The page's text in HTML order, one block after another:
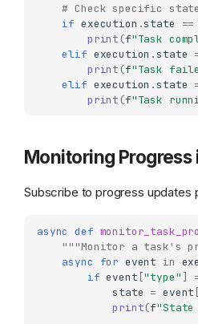
# Check specific
if execution .state ==
print (f"Task
elif execution .state
print (f"Task
elif execution .state
print (f"Task
Monitoring Progress
Subscribe to progress updates
async def
"""Monitor a task's
async
for event in
if event ["type" ]
state = event [
print(f"State